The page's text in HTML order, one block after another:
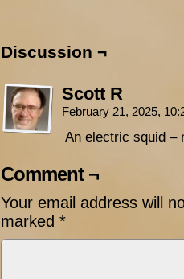
Discussion ¬
Scott R
February 21, 2025,
An electric squid –
Comment ¬
Your email address will
marked *